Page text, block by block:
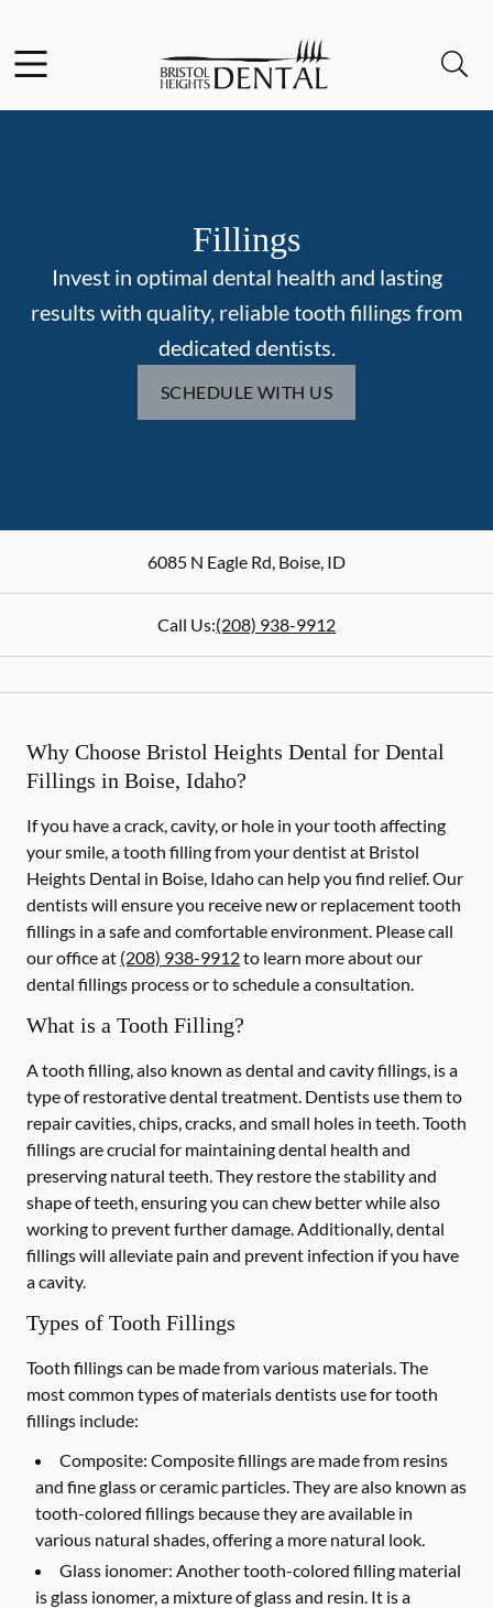
Fillings
Invest in optimal dental health and lasting
results with quality, reliable tooth fillings from
dedicated dentists.
SCHEDULE WITH US
6085 N Eagle Rd, Boise, ID
Call Us:(208) 938-9912
Why Choose Bristol Heights Dental for Dental
Fillings in Boise, Idaho?
If you have a crack, cavity, or hole in your tooth affecting
your smile, a tooth filling from your dentist at Bristol
Heights Dental in Boise, Idaho can help you find relief. Our
dentists will ensure you receive new or replacement tooth
fillings in a safe and comfortable environment. Please call
our office at (208) 938-9912to learn more about our
dental fillings process or to schedule a consultation.
What is a Tooth Filling?
A tooth filling, also known as dental and cavity fillings, is a
type of restorative dental treatment. Dentists use them to
repair cavities, chips, cracks, and small holes in teeth. Tooth
fillings are crucial for maintaining dental health and
preserving natural teeth. They restore the stability and
shape of teeth, ensuring you can chew better while also
working to prevent further damage. Additionally, dental
fillings will alleviate pain and prevent infection if you have
a cavity.
Types of Tooth Fillings
Tooth fillings can be made from various materials. The
most common types of materials dentists use for tooth
fillings include:
Composite: Composite fillings are made from resins
and fine glass or ceramic particles. They are also known as
tooth-colored fillings because they are available in
various natural shades, offering a more natural look.
Glass ionomer: Another tooth-colored filling material
is glass ionomer, a mixture of glass and resin. It is a